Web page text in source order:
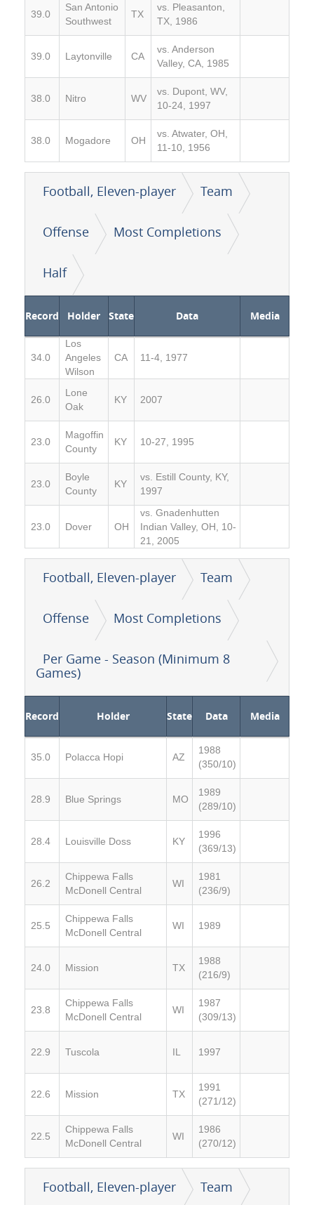
39.0
San Antonio
Southwest
TX
vs. Pleasanton,
TX, 1986
39.0 Laytonville CA
vs. Anderson
Valley, CA, 1985
38.0 Nitro WV
vs. Dupont, WV,
10-24, 1997
38.0 Mogadore OH
vs. Atwater, OH,
11-10, 1956
Football, Eleven-player Team
Offense Most Completions
Half
Record Holder State Data Media
34.0
Los
Angeles
Wilson
CA 11-4, 1977
26.0
Lone
Oak
KY 2007
23.0
Magoffin
County
KY 10-27, 1995
23.0
Boyle
County
KY
vs. Estill County, KY,
1997
23.0 Dover OH
vs. Gnadenhutten
Indian Valley, OH, 10-
21, 2005
Football, Eleven-player Team
Offense Most Completions
Per Game - Season (Minimum 8
Games)
Record Holder State Data Media
35.0 Polacca Hopi AZ
1988
(350/10)
28.9 Blue Springs MO
1989
(289/10)
28.4 Louisville Doss KY
1996
(369/13)
26.2
Chippewa Falls
McDonell Central
WI
1981
(236/9)
25.5
Chippewa Falls
McDonell Central
WI 1989
24.0 Mission TX
1988
(216/9)
23.8
Chippewa Falls
McDonell Central
WI
1987
(309/13)
22.9 Tuscola IL 1997
22.6 Mission TX
1991
(271/12)
22.5
Chippewa Falls
McDonell Central
WI
1986
(270/12)
Football, Eleven-player Team